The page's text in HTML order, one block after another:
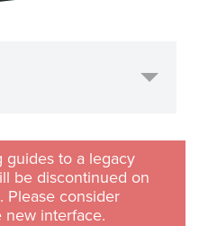
guides to a legacy
be discontinued on
Please consider
interface.